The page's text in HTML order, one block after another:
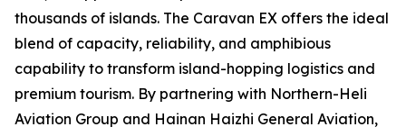
thousands of islands. The Caravan EX offers the ideal
blend of capacity, reliability, and amphibious
capability to transform island-hopping logistics and
premium tourism. By partnering with Northern-Heli
Aviation Group and Hainan Haizhi General Aviation,